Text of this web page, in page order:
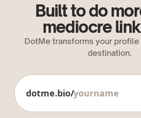
Built to do
mediocre
DotMe transforms your profile
destination.
dotme.bio/